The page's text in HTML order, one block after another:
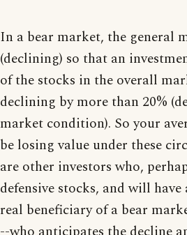
In a bear market, the general
(declining) so that an
of the stocks in the overall
declining by more than 20%
market condition). So your
be losing value under these
are other investors who,
defensive stocks, and will
real beneficiary of a bear